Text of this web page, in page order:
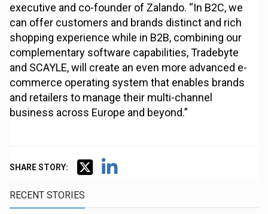
executive and co-founder of Zalando. “In B2C, we
can offer customers and brands distinct and rich
shopping experience while in B2B, combining our
complementary software capabilities, Tradebyte
and SCAYLE, will create an even more advanced e-
commerce operating system that enables brands
and retailers to manage their multi-channel
business across Europe and beyond.”
SHARE STORY:
RECENT STORIES